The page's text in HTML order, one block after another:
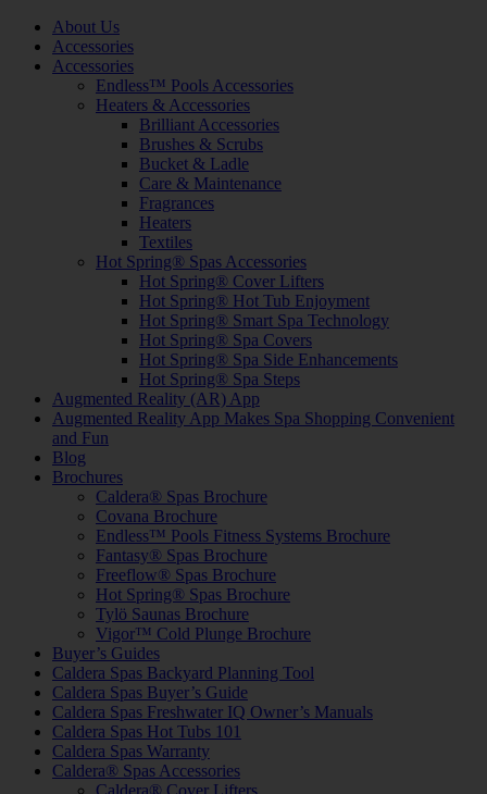
About Us
Accessories
Accessories
Endless™ Pools Accessories
Heaters & Accessories
Brilliant Accessories
Brushes & Scrubs
Bucket & Ladle
Care & Maintenance
Fragrances
Heaters
Textiles
Hot Spring® Spas Accessories
Hot Spring® Cover Lifters
Hot Spring® Hot Tub Enjoyment
Hot Spring® Smart Spa Technology
Hot Spring® Spa Covers
Hot Spring® Spa Side Enhancements
Hot Spring® Spa Steps
Augmented Reality (AR) App
Augmented Reality App Makes Spa Shopping Convenient
and Fun
Blog
Brochures
Caldera® Spas Brochure
Covana Brochure
Endless™ Pools Fitness Systems Brochure
Fantasy® Spas Brochure
Freeflow® Spas Brochure
Hot Spring® Spas Brochure
Tylö Saunas Brochure
Vigor™ Cold Plunge Brochure
Buyer’s Guides
Caldera Spas Backyard Planning Tool
Caldera Spas Buyer’s Guide
Caldera Spas Freshwater IQ Owner’s Manuals
Caldera Spas Hot Tubs 101
Caldera Spas Warranty
Caldera® Spas Accessories
Caldera® Cover Lifters